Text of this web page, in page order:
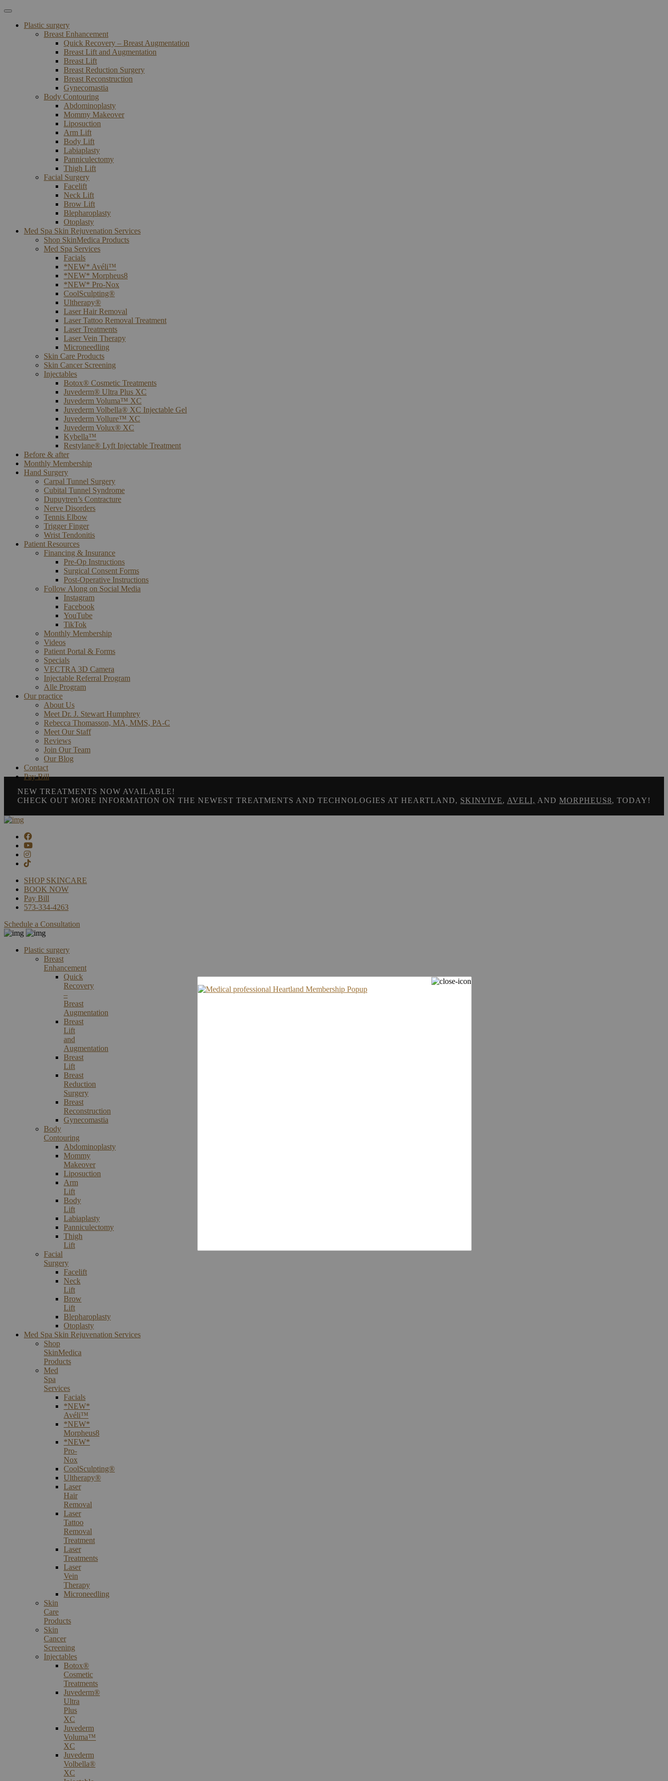
Plastic surgery
Breast Enhancement
Quick Recovery – Breast Augmentation
Breast Lift and Augmentation
Breast Lift
Breast Reduction Surgery
Breast Reconstruction
Gynecomastia
Body Contouring
Abdominoplasty
Mommy Makeover
Liposuction
Arm Lift
Body Lift
Labiaplasty
Panniculectomy
Thigh Lift
Facial Surgery
Facelift
Neck Lift
Brow Lift
Blepharoplasty
Otoplasty
Med Spa Skin Rejuvenation Services
Shop SkinMedica Products
Med Spa Services
Facials
*NEW* Avéli™
*NEW* Morpheus8
*NEW* Pro-Nox
CoolSculpting®
Ultherapy®
Laser Hair Removal
Laser Tattoo Removal Treatment
Laser Treatments
Laser Vein Therapy
Microneedling
Skin Care Products
Skin Cancer Screening
Injectables
Botox® Cosmetic Treatments
Juvederm® Ultra Plus XC
Juvederm Voluma™ XC
Juvederm Volbella® XC Injectable Gel
Juvederm Vollure™ XC
Juvederm Volux® XC
Kybella™
Restylane® Lyft Injectable Treatment
Before & after
Monthly Membership
Hand Surgery
Carpal Tunnel Surgery
Cubital Tunnel Syndrome
Dupuytren’s Contracture
Nerve Disorders
Tennis Elbow
Trigger Finger
Wrist Tendonitis
Patient Resources
Financing & Insurance
Pre-Op Instructions
Surgical Consent Forms
Post-Operative Instructions
Follow Along on Social Media
Instagram
Facebook
YouTube
TikTok
Monthly Membership
Videos
Patient Portal & Forms
Specials
VECTRA 3D Camera
Injectable Referral Program
Alle Program
Our practice
About Us
Meet Dr. J. Stewart Humphrey
Rebecca Thomasson, MA, MMS, PA-C
Meet Our Staff
Reviews
Join Our Team
Our Blog
Contact
Pay Bill
NEW TREATMENTS NOW AVAILABLE!
CHECK OUT MORE INFORMATION ON THE NEWEST TREATMENTS AND TECHNOLOGIES AT HEARTLAND, SKINVIVE, AVELI, AND MORPHEUS8, TODAY!
SHOP SKINCARE
BOOK NOW
Pay Bill
573-334-4263
Schedule a Consultation
Plastic surgery
Breast
Enhancement
Quick
Recovery
–
Breast
Augmentation
Breast
Lift
and
Augmentation
Breast
Lift
Breast
Reduction
Surgery
Breast
Reconstruction
Gynecomastia
Body
Contouring
Abdominoplasty
Mommy
Makeover
Liposuction
Arm
Lift
Body
Lift
Labiaplasty
Panniculectomy
Thigh
Lift
Facial
Surgery
Facelift
Neck
Lift
Brow
Lift
Blepharoplasty
Otoplasty
Med Spa Skin Rejuvenation Services
Shop
SkinMedica
Products
Med
Spa
Services
Facials
*NEW*
Avéli™
*NEW*
Morpheus8
*NEW*
Pro-
Nox
CoolSculpting®
Ultherapy®
Laser
Hair
Removal
Laser
Tattoo
Removal
Treatment
Laser
Treatments
Laser
Vein
Therapy
Microneedling
Skin
Care
Products
Skin
Cancer
Screening
Injectables
Botox®
Cosmetic
Treatments
Juvederm®
Ultra
Plus
XC
Juvederm
Voluma™
XC
Juvederm
Volbella®
XC